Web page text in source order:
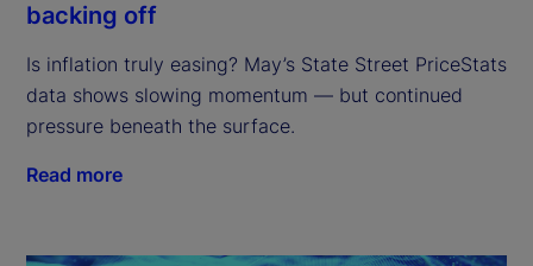
backing off
Is inflation truly easing? May’s State Street PriceStats
data shows slowing momentum — but continued
pressure beneath the surface.
Read more